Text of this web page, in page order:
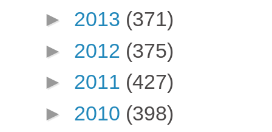
► 2013 (371)
► 2012 (375)
► 2011 (427)
► 2010 (398)